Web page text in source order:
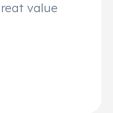
value